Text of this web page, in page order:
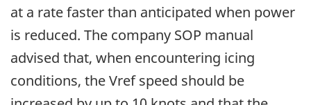
at a rate faster than anticipated when power
is reduced. The company SOP manual
advised that, when encountering icing
conditions, the Vref speed should be